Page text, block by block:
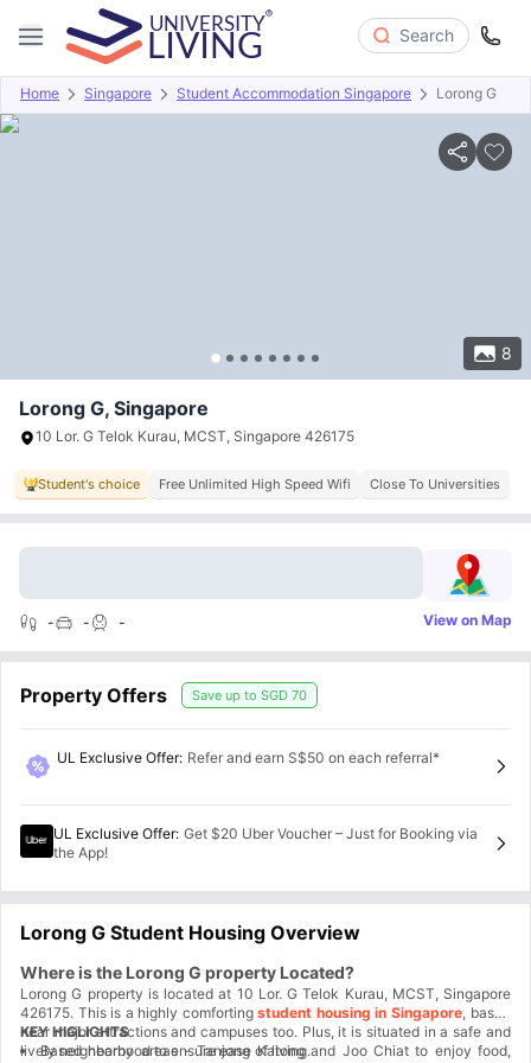
Search
Home Singapore Student Accommodation Singapore Lorong G
8
Overview Offers About Room Types Amenities
Lorong G, Singapore
10 Lor. G Telok Kurau, MCST, Singapore 426175
Student's choice Free Unlimited High Speed Wifi Close To Universities
- - - View on Map
Property Offers Save up to SGD 70
UL Exclusive Offer: Refer and earn S$50 on each referral*
UL Exclusive Offer: Get $20 Uber Voucher – Just for Booking via
the App!
Lorong G Student Housing Overview
Where is the Lorong G property Located?
Lorong G property is located at 10 Lor. G Telok Kurau, MCST, Singapore
426175. This is a highly comforting student housing in Singapore , based
near major attractions and campuses too. Plus, it is situated in a safe and
lively neighborhood to ensure ease of living.
KEY HIGLIGHTS
Based nearby areas - Tanjong Katong and Joo Chiat to enjoy food,